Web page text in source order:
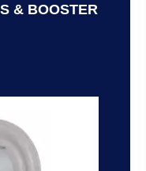
& BOOSTER